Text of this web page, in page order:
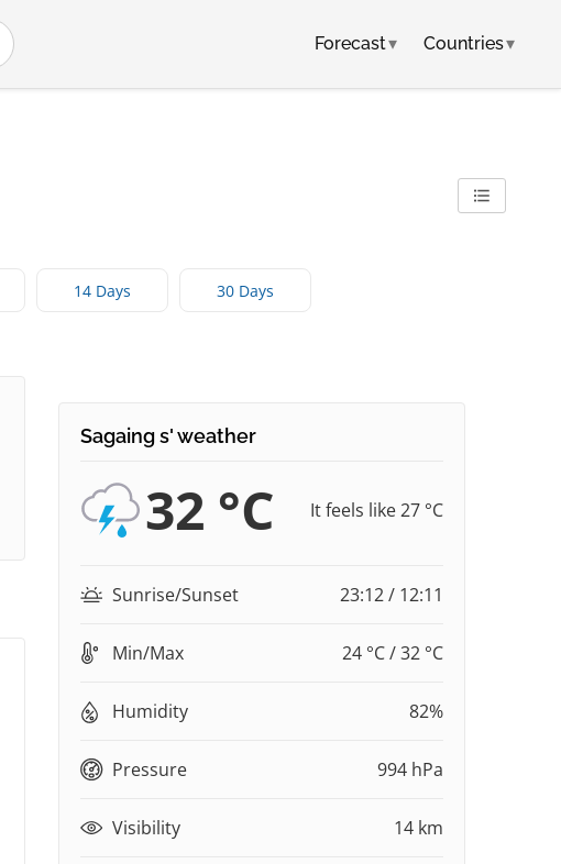
Forecast▾ Countries▾
14 Days 30 Days
Sagaing s' weather
32 °C It feels like 27 °C
Sunrise/Sunset 23:12 / 12:11
Min/Max 24 °C / 32 °C
Humidity 82%
Pressure 994 hPa
Visibility 14 km